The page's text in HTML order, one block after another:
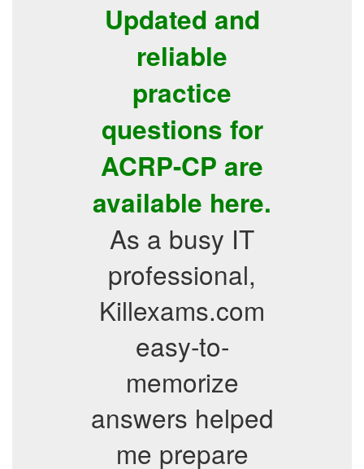
Updated and
reliable
practice
questions for
ACRP-CP are
available here.
As a busy IT
professional,
Killexams.com
easy-to-
memorize
answers helped
me prepare